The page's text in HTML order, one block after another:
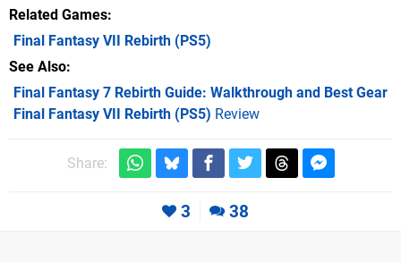
Related Games
Final Fantasy VII Rebirth (PS5)
See Also
Final Fantasy 7 Rebirth Guide: Walkthrough and Best Gear
Final Fantasy VII Rebirth (PS5) Review
Share:
3 38